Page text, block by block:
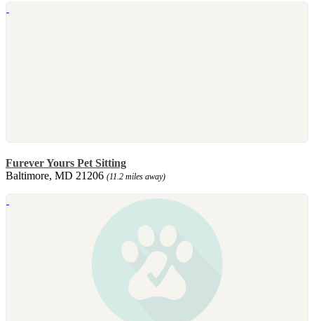
Furever Yours Pet Sitting
Baltimore, MD 21206 (11.2 miles away)